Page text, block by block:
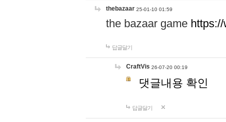
thebazaar 25-01-10 01:59
the bazaar game
답글달기
CraftVis 26-07-20 00:19
댓글내용 확인
답글달기